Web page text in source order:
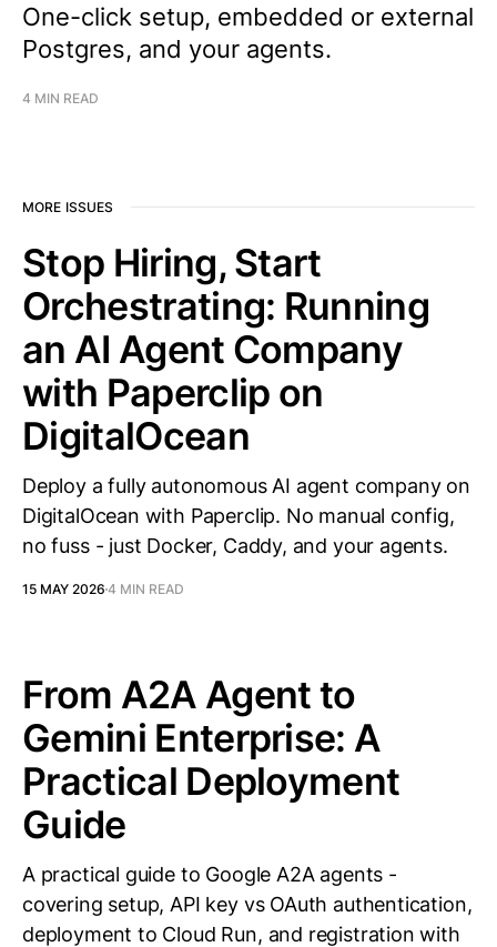
One-click setup, embedded or external
Postgres, and your agents.
4 MIN READ
MORE ISSUES
Stop Hiring, Start
Orchestrating: Running
an AI Agent Company
with Paperclip on
DigitalOcean
Deploy a fully autonomous AI agent company on
DigitalOcean with Paperclip. No manual config,
no fuss - just Docker, Caddy, and your agents.
15 MAY 2026 4 MIN READ
From A2A Agent to
Gemini Enterprise: A
Practical Deployment
Guide
A practical guide to Google A2A agents -
covering setup, API key vs OAuth authentication,
deployment to Cloud Run, and registration with